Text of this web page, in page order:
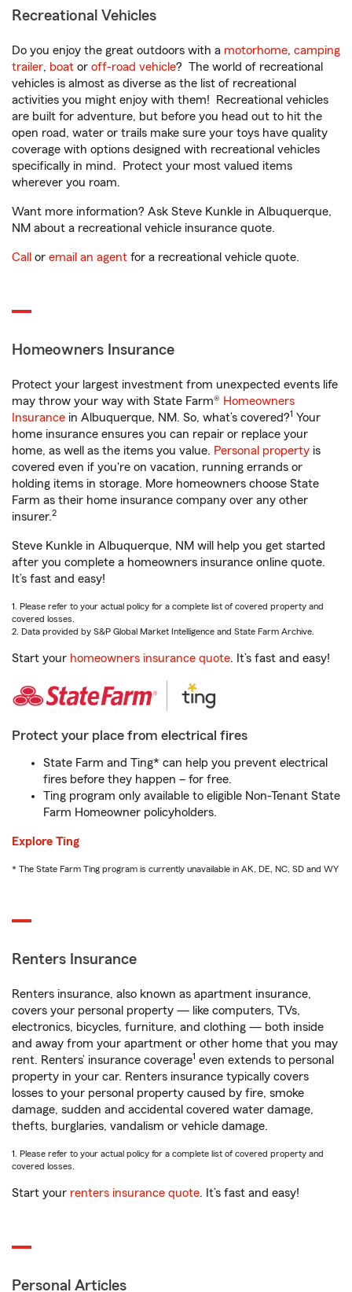
Recreational Vehicles
Do you enjoy the great outdoors with a motorhome, camping
trailer, boat or off-road vehicle? The world of recreational
vehicles is almost as diverse as the list of recreational
activities you might enjoy with them! Recreational vehicles
are built for adventure, but before you head out to hit the
open road, water or trails make sure your toys have quality
coverage with options designed with recreational vehicles
specifically in mind. Protect your most valued items
wherever you roam.
Want more information? Ask Steve Kunkle in Albuquerque,
NM about a recreational vehicle insurance quote.
Call or email an agent for a recreational vehicle quote.
Homeowners Insurance
Protect your largest investment from unexpected events life
may throw your way with State Farm® Homeowners
Insurance in Albuquerque, NM. So, what’s covered?1 Your
home insurance ensures you can repair or replace your
home, as well as the items you value. Personal property is
covered even if you're on vacation, running errands or
holding items in storage. More homeowners choose State
Farm as their home insurance company over any other
insurer.2
Steve Kunkle in Albuquerque, NM will help you get started
after you complete a homeowners insurance online quote.
It’s fast and easy!
1. Please refer to your actual policy for a complete list of covered property and
covered losses.
2. Data provided by S&P Global Market Intelligence and State Farm Archive.
Start your homeowners insurance quote. It’s fast and easy!
Protect your place from electrical fires
State Farm and Ting* can help you prevent electrical
fires before they happen – for free.
Ting program only available to eligible Non-Tenant State
Farm Homeowner policyholders.
Explore Ting
* The State Farm Ting program is currently unavailable in AK, DE, NC, SD and WY
Renters Insurance
Renters insurance, also known as apartment insurance,
covers your personal property — like computers, TVs,
electronics, bicycles, furniture, and clothing — both inside
and away from your apartment or other home that you may
rent. Renters’ insurance coverage1 even extends to personal
property in your car. Renters insurance typically covers
losses to your personal property caused by fire, smoke
damage, sudden and accidental covered water damage,
thefts, burglaries, vandalism or vehicle damage.
1. Please refer to your actual policy for a complete list of covered property and
covered losses.
Start your renters insurance quote. It’s fast and easy!
Personal Articles